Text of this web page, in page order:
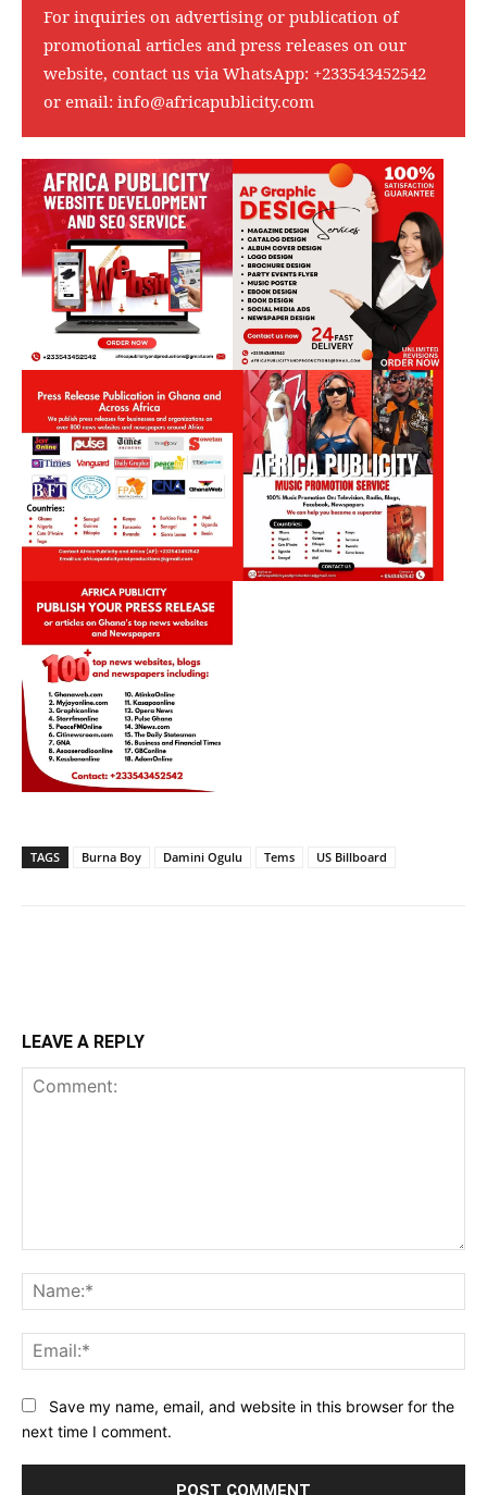
For inquiries on advertising or publication of
promotional articles and press releases on our
website, contact us via WhatsApp: +233543452542
or email: info@africapublicity.com
TAGS Burna Boy Damini Ogulu Tems US Billboard
LEAVE A REPLY
Save my name, email, and website in this browser for the
next time I comment.